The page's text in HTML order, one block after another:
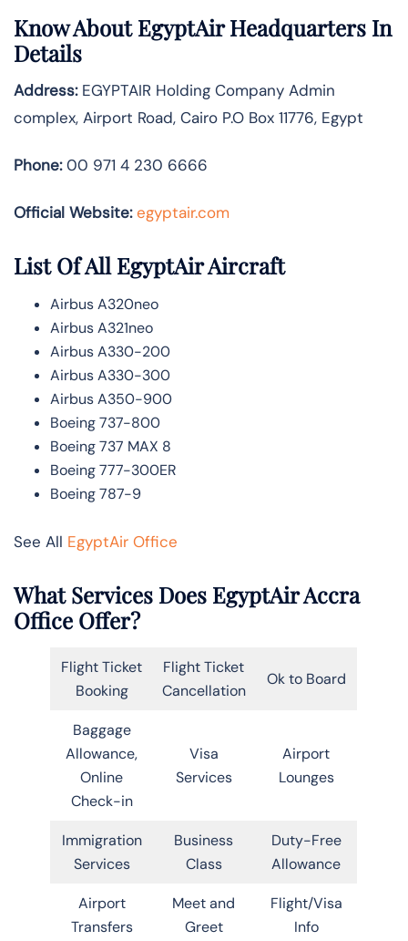
Know AboutEgyptAirHeadquarters In
Details
Address:EGYPTAIR Holding Company Admin
complex, Airport Road, Cairo P.O Box 11776, Egypt
Phone:00 971 4 230 6666
Official Website: egyptair.com
List Of All EgyptAir Aircraft
Airbus A320neo
Airbus A321neo
Airbus A330-200
Airbus A330-300
Airbus A350-900
Boeing 737-800
Boeing 737 MAX 8
Boeing 777-300ER
Boeing 787-9
See All EgyptAir Office
What Services Does EgyptAir Accra
Office Offer?
Flight Ticket
Booking
Flight Ticket
Cancellation
Ok to Board
Baggage
Allowance,
Online
Check-in
Visa
Services
Airport
Lounges
Immigration
Services
Business
Class
Duty-Free
Allowance
Airport
Transfers
Meet and
Greet
Flight/Visa
Info